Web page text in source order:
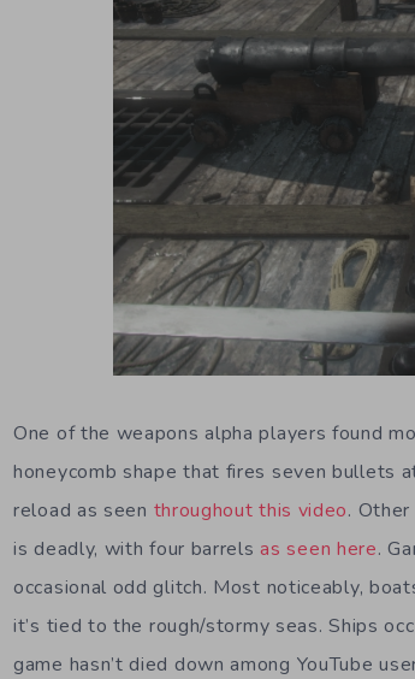
One of the weapons alpha players found
honeycomb shape that fires seven bullets
reload as seen throughout this video.
is deadly, with four barrelsas seen here.
occasional odd glitch. Most noticeably,
it’s tied to the rough/stormy seas. Ships
game hasn’t died down among YouTube